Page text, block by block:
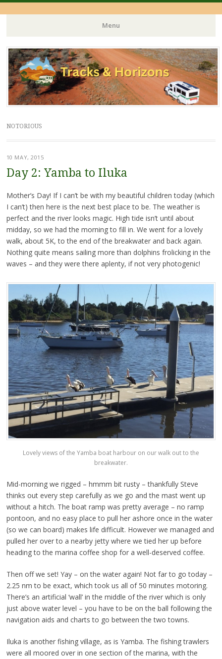
Menu
Skip
to
content
NOTORIOUS
10 MAY, 2015
Day 2: Yamba to Iluka
Mother’s Day! If I can’t be with my beautiful children today (which
I can’t) then here is the next best place to be. The weather is
perfect and the river looks magic. High tide isn’t until about
midday, so we had the morning to fill in. We went for a lovely
walk, about 5K, to the end of the breakwater and back again.
Nothing quite means sailing more than dolphins frolicking in the
waves – and they were there aplenty, if not very photogenic!
Lovely views of the Yamba boat harbour on our walk out to the
breakwater.
Mid-morning we rigged – hmmm bit rusty – thankfully Steve
thinks out every step carefully as we go and the mast went up
without a hitch. The boat ramp was pretty average – no ramp
pontoon, and no easy place to pull her ashore once in the water
(so we can board) makes life difficult. However we managed and
pulled her over to a nearby jetty where we tied her up before
heading to the marina coffee shop for a well-deserved coffee.
Then off we set! Yay – on the water again! Not far to go today –
2.25 nm to be exact, which took us all of 50 minutes motoring.
There’s an artificial ‘wall’ in the middle of the river which is only
just above water level – you have to be on the ball following the
navigation aids and charts to go between the two towns.
Iluka is another fishing village, as is Yamba. The fishing trawlers
were all moored over in one section of the marina, with the